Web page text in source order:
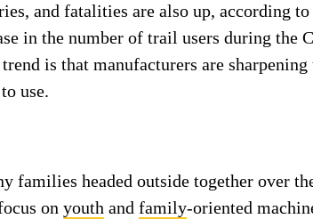
and fatalities are also up, according
in the number of trail users during the
is that manufacturers are
use.
families headed outside together over
on youth and family-oriented